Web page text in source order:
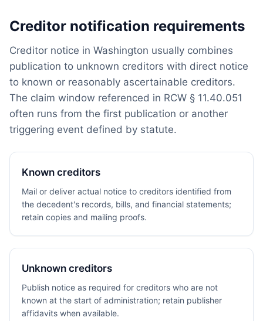
Creditor notification requirements
Creditor notice in Washington usually combines
publication to unknown creditors with direct notice
to known or reasonably ascertainable creditors.
The claim window referenced in RCW § 11.40.051
often runs from the first publication or another
triggering event defined by statute.
Known creditors
Mail or deliver actual notice to creditors identified from
the decedent's records, bills, and financial statements;
retain copies and mailing proofs.
Unknown creditors
Publish notice as required for creditors who are not
known at the start of administration; retain publisher
affidavits when available.